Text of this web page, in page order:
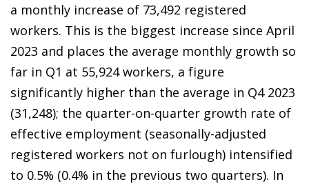
a monthly increase of 73,492 registered
workers. This is the biggest increase since April
2023 and places the average monthly growth so
far in Q1 at 55,924 workers, a figure
significantly higher than the average in Q4 2023
(31,248); the quarter-on-quarter growth rate of
effective employment (seasonally-adjusted
registered workers not on furlough) intensified
to 0.5% (0.4% in the previous two quarters). In